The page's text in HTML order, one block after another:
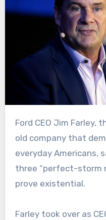
Ford CEO Jim Farley, the leader of the 122-year-
old company that
everyday Americans,
three “perfect-storm
prove existential.
Farley took over as